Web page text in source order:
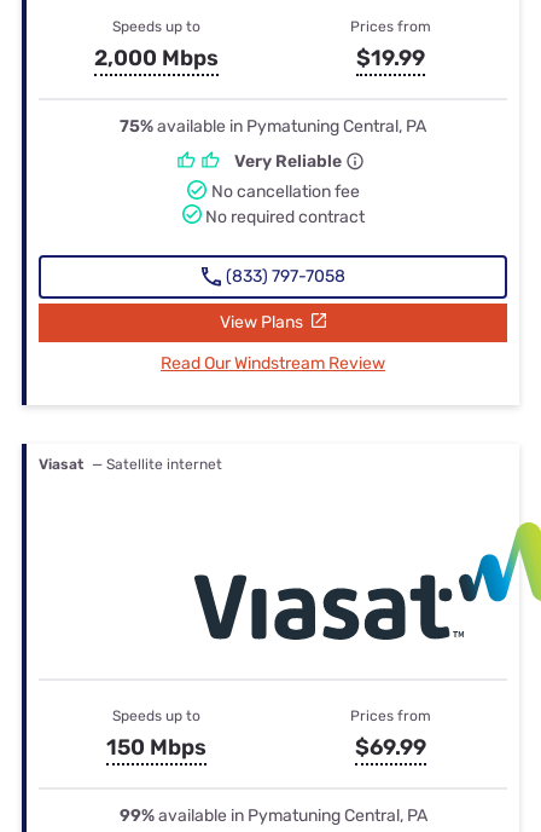
Speeds up to
2,000 Mbps
Prices from
$19.99
75%available in Pymatuning Central, PA
Very Reliable
No cancellation fee
No required contract
(833) 797-7058
View Plans
Read Our Windstream Review
Viasat — Satellite internet
Speeds up to
150 Mbps
Prices from
$69.99
99%available in Pymatuning Central, PA